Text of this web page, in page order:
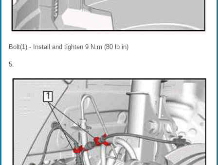
Bolt(1) - Install and tighten 9 N.m (80 lb in)
5.